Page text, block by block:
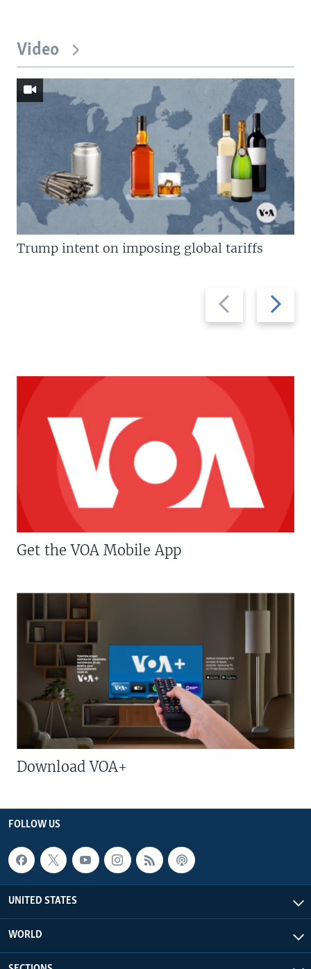
Video
Previous
slide
Next
slide
Trump intent on imposing global tariffs
Get the VOA Mobile App
Download VOA+
FOLLOW US
UNITED STATES
WORLD